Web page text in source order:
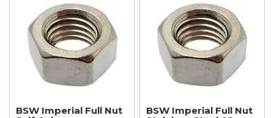
BSW Imperial Full Nut
BSW Imperial Full Nut